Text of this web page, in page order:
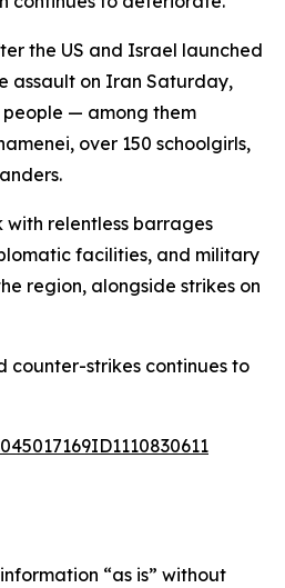
the US and Israel launched
assault on Iran Saturday,
people — among them
over 150 schoolgirls,
with relentless barrages
facilities, and military
region, alongside strikes on
counter-strikes continues to
“as is” without